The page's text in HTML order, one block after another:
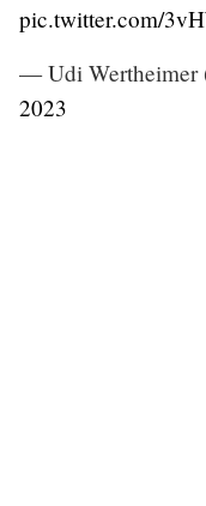
pic.twitter.com/
— Udi Wertheimer
2023